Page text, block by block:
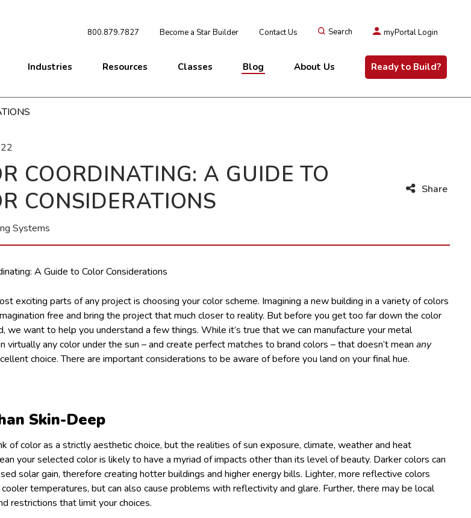
800.879.7827 Become a Star Builder Contact Us Search myPortal Login
Industries Resources Classes Blog About Us Ready to Build?
COORDINATING: A GUIDE TO
CONSIDERATIONS
Systems
Share
exciting parts of any project is choosing your color scheme. Imagining a new building in a variety of colors
free and bring the project that much closer to reality. But before you get too far down the color
we want to help you understand a few things. While it’s true that we can manufacture your metal
virtually any color under the sun – and create perfect matches to brand colors – that doesn’t mean any
choice. There are important considerations to be aware of before you land on your final hue.
Skin-Deep
of color as a strictly aesthetic choice, but the realities of sun exposure, climate, weather and heat
your selected color is likely to have a myriad of impacts other than its level of beauty. Darker colors can
solar gain, therefore creating hotter buildings and higher energy bills. Lighter, more reflective colors
temperatures, but can also cause problems with reflectivity and glare. Further, there may be local
restrictions that limit your choices.